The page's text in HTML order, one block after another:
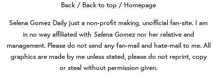
Back / Back to top / Homepage
Selena Gomez Daily just a non-profit making, unofficial fan-site. I am
in no way affiliated with Selena Gomez nor her relative and
management. Please do not send any fan-mail and hate-mail to me. All
graphics are made by me unless stated, please do not reprint, copy
or steal without permission given.